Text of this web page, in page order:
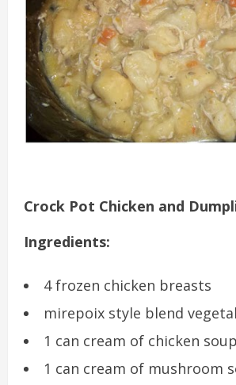
Crock Pot Chicken and
Ingredients:
4 frozen chicken breasts
mirepoix style blend
1 can cream of chicken soup
1 can cream of mushroom